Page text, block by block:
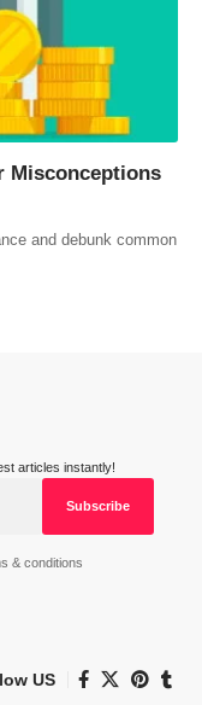
Misconceptions
and debunk common
articles instantly!
& conditions
US